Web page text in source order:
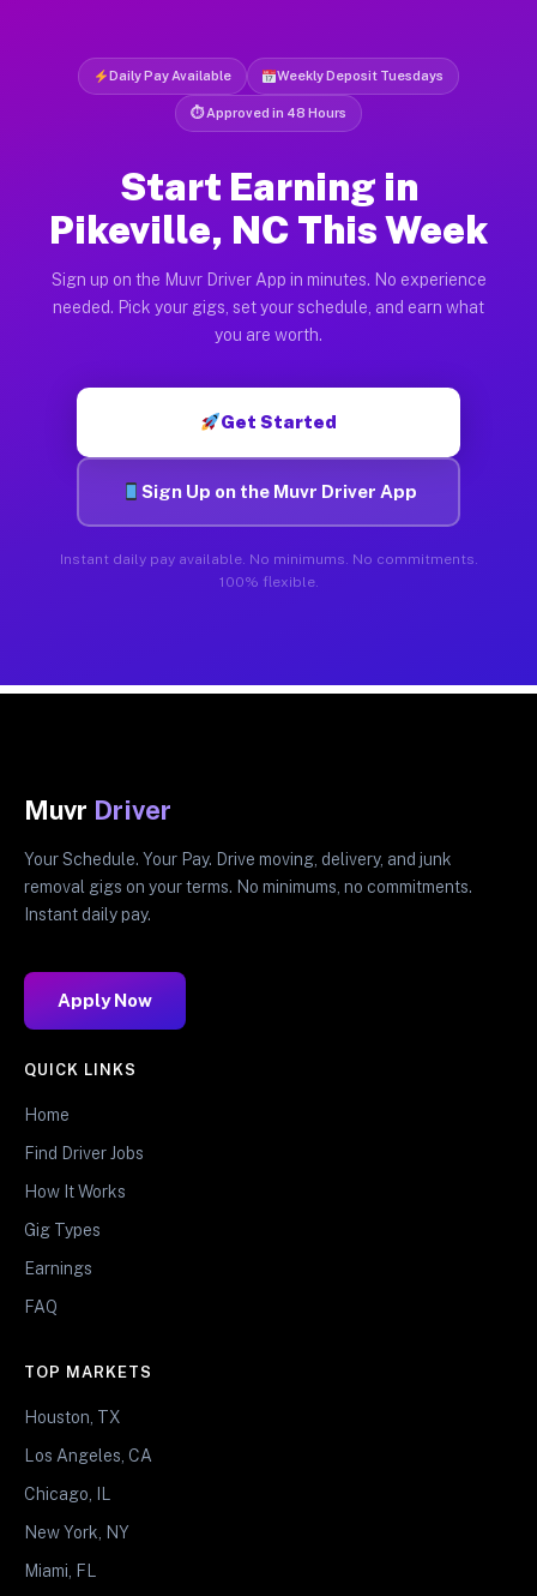
Daily Pay Available Weekly Deposit Tuesdays
⏱ Approved in 48 Hours
Start Earning in
Pikeville, NC This Week
Sign up on the Muvr Driver App in minutes. No experience
needed. Pick your gigs, set your schedule, and earn what
you are worth.
Get Started
Sign Up on the Muvr Driver App
Instant daily pay available. No minimums. No commitments.
100% flexible.
Muvr Driver
Your Schedule. Your Pay. Drive moving, delivery, and junk
removal gigs on your terms. No minimums, no commitments.
Instant daily pay.
Apply Now
QUICK LINKS
Home
Find Driver Jobs
How It Works
Gig Types
Earnings
FAQ
TOP MARKETS
Houston, TX
Los Angeles, CA
Chicago, IL
New York, NY
Miami, FL